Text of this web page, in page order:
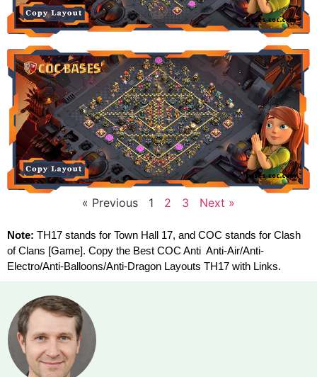
« Previous 1 2 3 Next »
Note: TH17 stands for Town Hall 17, and COC stands for Clash
of Clans [Game]. Copy the Best COC Anti Anti-Air/Anti-
Electro/Anti-Balloons/Anti-Dragon Layouts TH17 with Links.